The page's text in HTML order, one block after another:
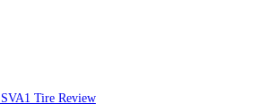
Tire Review